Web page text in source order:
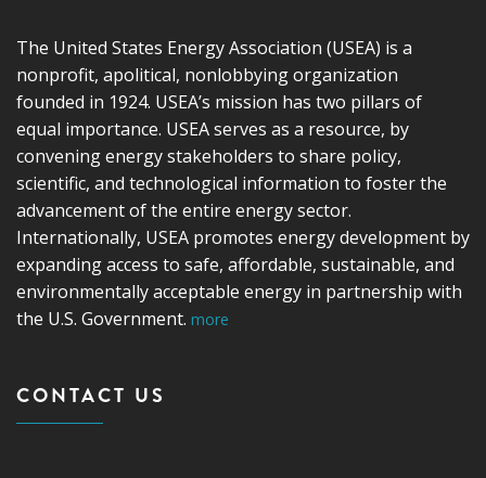
The United States Energy Association (USEA) is a
nonprofit, apolitical, nonlobbying organization
founded in 1924. USEA’s mission has two pillars of
equal importance. USEA serves as a resource, by
convening energy stakeholders to share policy,
scientific, and technological information to foster the
advancement of the entire energy sector.
Internationally, USEA promotes energy development by
expanding access to safe, affordable, sustainable, and
environmentally acceptable energy in partnership with
the U.S. Government. more
CONTACT US